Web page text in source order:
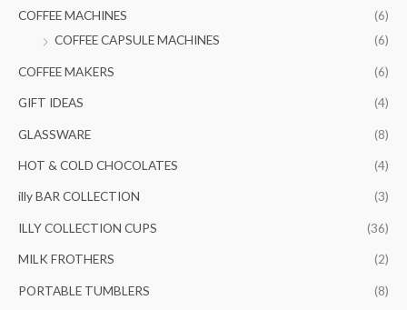
COFFEE MACHINES
(6)
COFFEE CAPSULE MACHINES
(6)
COFFEE MAKERS (6)
GIFT IDEAS (4)
GLASSWARE (8)
HOT & COLD CHOCOLATES (4)
illy BAR COLLECTION (3)
ILLY COLLECTION CUPS (36)
MILK FROTHERS (2)
PORTABLE TUMBLERS (8)